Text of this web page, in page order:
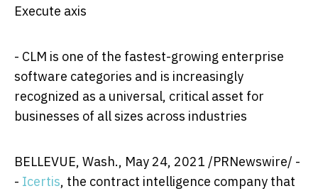
Execute axis
- CLM is one of the fastest-growing enterprise
software categories and is increasingly
recognized as a universal, critical asset for
businesses of all sizes across industries
BELLEVUE, Wash., May 24, 2021 /PRNewswire/ -
- Icertis, the contract intelligence company that